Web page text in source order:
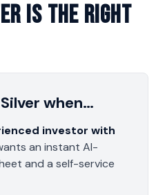
Is The Right
when…
investor with
an instant AI-
and a self-service